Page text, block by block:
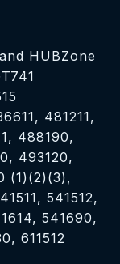
HUBZone
481211,
488190,
493120,
(1)(2)(3),
541512,
541690,
611512